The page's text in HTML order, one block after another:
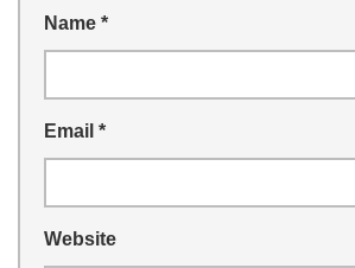
Name *
Email *
Website